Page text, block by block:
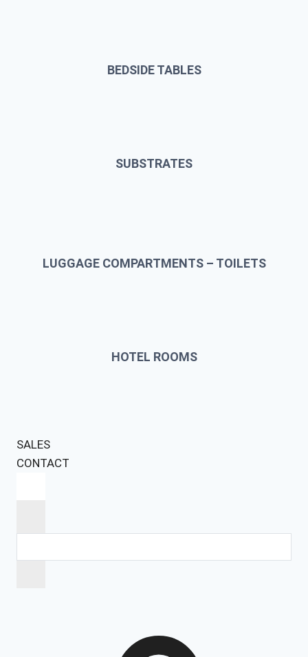
BEDSIDE TABLES
SUBSTRATES
LUGGAGE COMPARTMENTS – TOILETS
HOTEL ROOMS
SALES
CONTACT